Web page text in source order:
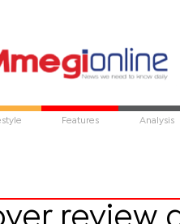
Features Analysis